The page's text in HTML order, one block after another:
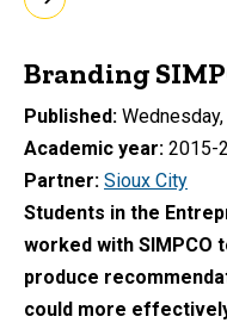
Branding
Published
Academic year 2015-
Partner Sioux City
Students in the
worked with SIMPCO
produce
could more